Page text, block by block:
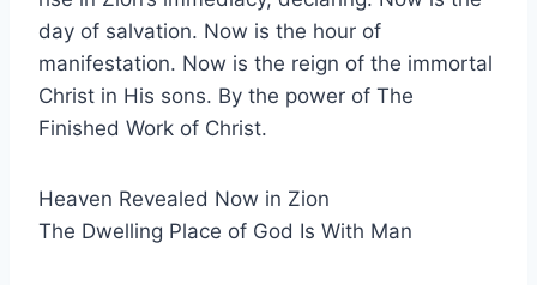
day of salvation. Now is the hour of
manifestation. Now is the reign of the immortal
Christ in His sons. By the power of The
Finished Work of Christ.
Heaven Revealed Now in Zion
The Dwelling Place of God Is With Man